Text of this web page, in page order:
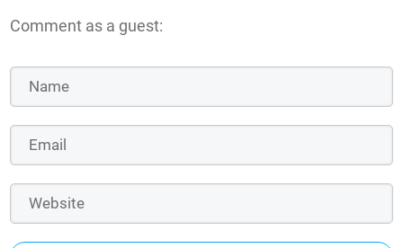
Comment as a guest: